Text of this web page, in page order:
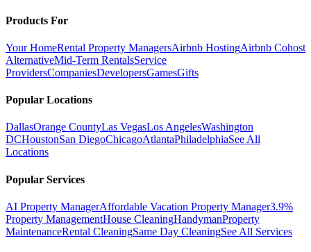
Products For
Your HomeRental Property ManagersAirbnb HostingAirbnb Cohost
AlternativeMid-Term RentalsService
ProvidersCompaniesDevelopersGamesGifts
Popular Locations
DallasOrange CountyLas VegasLos AngelesWashington
DCHoustonSan DiegoChicagoAtlantaPhiladelphiaSee All
Locations
Popular Services
AI Property ManagerAffordable Vacation Property Manager3.9%
Property ManagementHouse CleaningHandymanProperty
MaintenanceRental CleaningSame Day CleaningSee All Services